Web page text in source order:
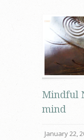
Mindful
mind
January 22,